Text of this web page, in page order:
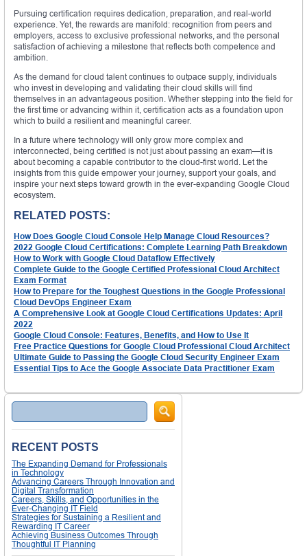
Pursuing certification requires dedication, preparation, and real-world
experience. Yet, the rewards are manifold: recognition from peers and
employers, access to exclusive professional networks, and the personal
satisfaction of achieving a milestone that reflects both competence and
ambition.
As the demand for cloud talent continues to outpace supply, individuals
who invest in developing and validating their cloud skills will find
themselves in an advantageous position. Whether stepping into the field for
the first time or advancing within it, certification acts as a foundation upon
which to build a resilient and meaningful career.
In a future where technology will only grow more complex and
interconnected, being certified is not just about passing an exam—it is
about becoming a capable contributor to the cloud-first world. Let the
insights from this guide empower your journey, support your goals, and
inspire your next steps toward growth in the ever-expanding Google Cloud
ecosystem.
RELATED POSTS:
How Does Google Cloud Console Help Manage Cloud Resources?
2022 Google Cloud Certifications: Complete Learning Path Breakdown
How to Work with Google Cloud Dataflow Effectively
Complete Guide to the Google Certified Professional Cloud Architect
Exam Format
How to Prepare for the Toughest Questions in the Google Professional
Cloud DevOps Engineer Exam
A Comprehensive Look at Google Cloud Certifications Updates: April
2022
Google Cloud Console: Features, Benefits, and How to Use It
Free Practice Questions for Google Cloud Professional Cloud Architect
Ultimate Guide to Passing the Google Cloud Security Engineer Exam
Essential Tips to Ace the Google Associate Data Practitioner Exam
Search
RECENT POSTS
The Expanding Demand for Professionals
in Technology
Advancing Careers Through Innovation and
Digital Transformation
Careers, Skills, and Opportunities in the
Ever-Changing IT Field
Strategies for Sustaining a Resilient and
Rewarding IT Career
Achieving Business Outcomes Through
Thoughtful IT Planning